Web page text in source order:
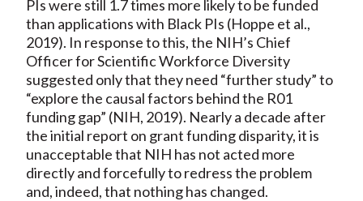
PIs were still 1.7 times more likely to be funded
than applications with Black PIs (Hoppe et al.,
2019). In response to this, the NIH’s Chief
Officer for Scientific Workforce Diversity
suggested only that they need “further study” to
“explore the causal factors behind the R01
funding gap” (NIH, 2019). Nearly a decade after
the initial report on grant funding disparity, it is
unacceptable that NIH has not acted more
directly and forcefully to redress the problem
and, indeed, that nothing has changed.